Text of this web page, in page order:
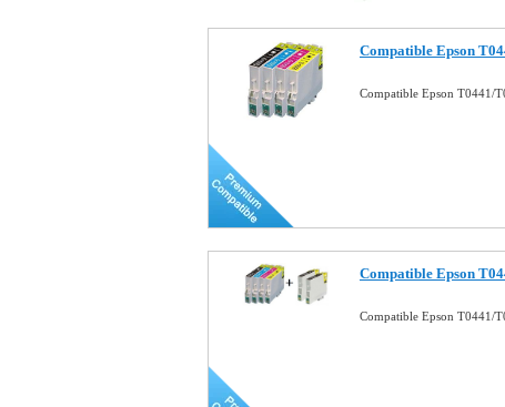
Compatible Epson
Compatible Epson T0441/
Compatible Epson
Compatible Epson T0441/